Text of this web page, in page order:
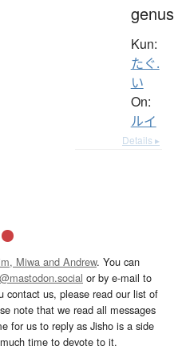
genus
Kun:
たぐ.
い
On:
ルイ
Details ▸
Miwa and Andrew. You can
or by e-mail to
contact us, please read our list of
note that we read all messages
for us to reply as Jisho is a side
time to devote to it.